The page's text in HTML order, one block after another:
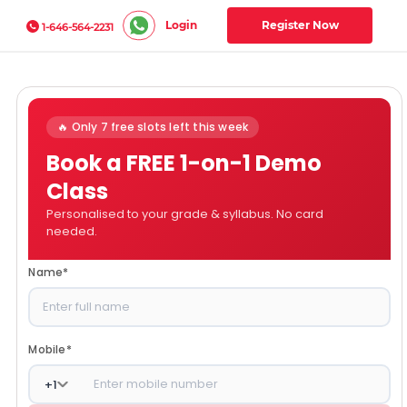
1-646-564-2231 Login Register Now
🔥 Only 7 free slots left this week
Book a FREE 1-on-1 Demo
Class
Personalised to your grade & syllabus. No card
needed.
Name*
Mobile*
+1